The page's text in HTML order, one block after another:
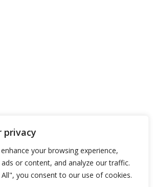
privacy
your browsing experience,
or content, and analyze our traffic.
you consent to our use of cookies.